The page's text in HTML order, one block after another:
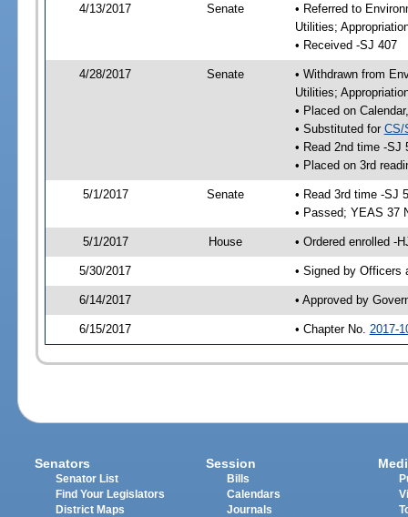
4/13/2017 Senate
• Referred to
Utilities;
• Received -SJ 407
4/28/2017 Senate
• Withdrawn from
Utilities;
• Placed on
• Substituted for CS/
• Read 2nd time -SJ
• Placed on 3rd
5/1/2017 Senate
• Read 3rd time -SJ
• Passed; YEAS 37
5/1/2017 House • Ordered enrolled -
5/30/2017 • Signed by Officers
6/14/2017 • Approved by
6/15/2017 • Chapter No. 2017-
Senators
Senator List
Find Your Legislators
District Maps
Session
Bills
Calendars
Journals